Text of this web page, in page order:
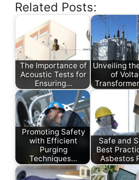
Related Posts:
The Importance of
Acoustic Tests for
Ensuring…
Unveiling
of
Promoting Safety
with Efficient
Purging
Techniques…
Safe and
Best
Asbestos